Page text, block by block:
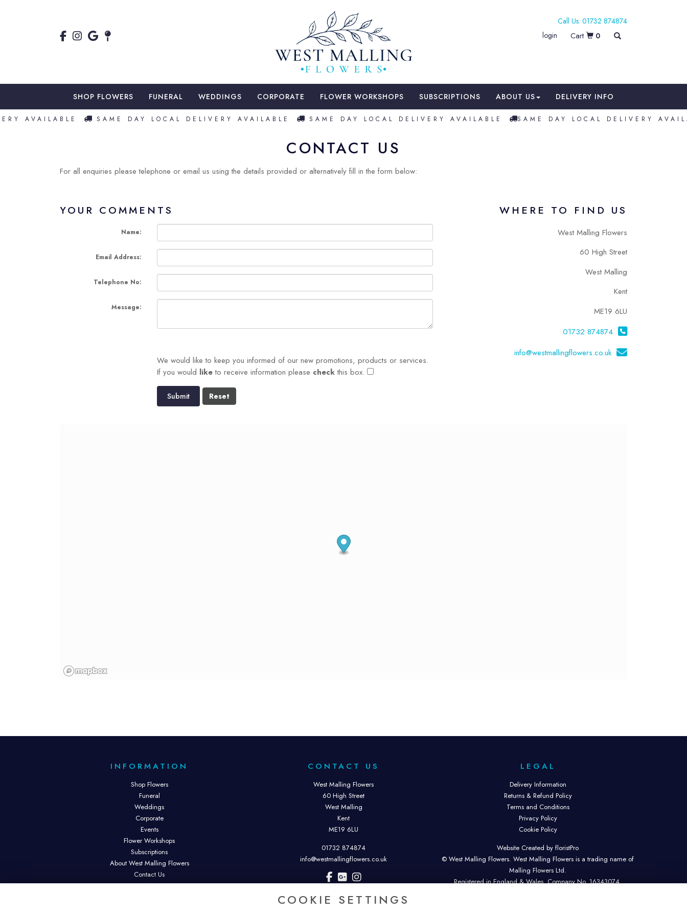
login
01732 874874
0
SHOP FLOWERS FUNERAL WEDDINGS CORPORATE FLOWER WORKSHOPS SUBSCRIPTIONS ABOUT US DELIVERY INFO
AVAILABLE SAME DAY LOCAL DELIVERY AVAILABLE SAME DAY LOCAL DELIVERY AVAILABLE SAME DAY LOCAL DELIVERY
CONTACT US
For all enquiries please telephone or email us using the details provided or alternatively fill in the form below:
YOUR COMMENTS
Name:
Email Address:
Telephone No:
Message:
We would like to keep you informed of our new promotions, products or services.
If you would liketo receive information please checkthis box.
Submit
WHERE TO FIND US
West Malling Flowers
60 High Street
West Malling
Kent
ME19 6LU
01732 874874
info@westmallingflowers.co.uk
INFORMATION
Shop Flowers
Funeral
Weddings
Corporate
Events
Flower Workshops
Subscriptions
About West Malling Flowers
Contact Us
Site Map
CONTACT US
West Malling Flowers
60 High Street
West Malling
Kent
ME19 6LU
01732 874874
info@westmallingflowers.co.uk
LEGAL
Delivery Information
Returns & Refund Policy
Terms and Conditions
Privacy Policy
Cookie Policy
Website Created by floristPro
© West Malling Flowers. West Malling Flowers is a trading name of
Malling Flowers Ltd.
Registered in England & Wales. Company No. 16343074.
COOKIE SETTINGS